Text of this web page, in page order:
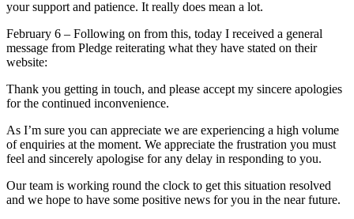
your support and patience. It really does mean a lot.
February 6 – Following on from this, today I received a general
message from Pledge reiterating what they have stated on their
website:
Thank you getting in touch, and please accept my sincere apologies
for the continued inconvenience.
As I’m sure you can appreciate we are experiencing a high volume
of enquiries at the moment. We appreciate the frustration you must
feel and sincerely apologise for any delay in responding to you.
Our team is working round the clock to get this situation resolved
and we hope to have some positive news for you in the near future.